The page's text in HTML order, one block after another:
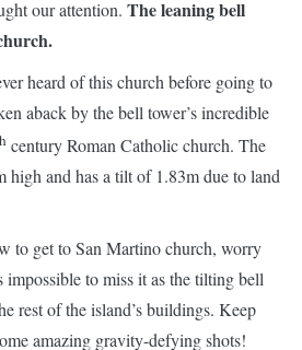
heard of this church before going to
aback by the bell tower’s incredible
century Roman Catholic church. The
and has a tilt of 1.83m due to land
to get to San Martino church, worry
to miss it as the tilting bell
rest of the island’s buildings. Keep
amazing gravity-defying shots!
from It’s All Trip To Me